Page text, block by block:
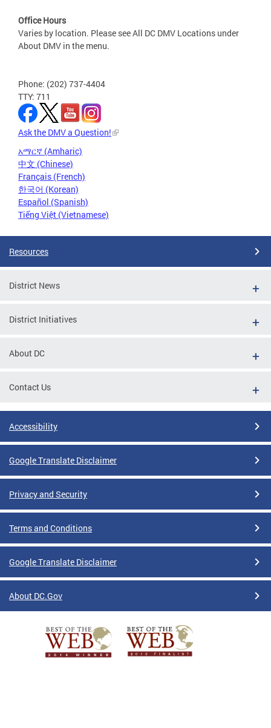
Office Hours
Varies by location. Please see All DC DMV Locations under
About DMV in the menu.
Phone: (202) 737-4404
TTY: 711
Ask the DMV a Question!
አማርኛ (Amharic)
中文 (Chinese)
Français (French)
한국어 (Korean)
Español (Spanish)
Tiếng Việt (Vietnamese)
Resources
District News
District Initiatives
About DC
Contact Us
Accessibility
Google Translate Disclaimer
Privacy and Security
Terms and Conditions
Google Translate Disclaimer
About DC.Gov